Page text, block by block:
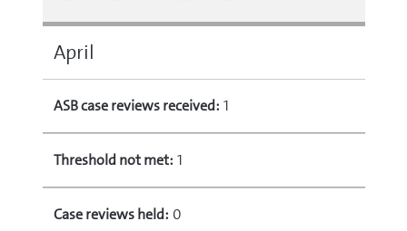
April
ASB case reviews received: 1
Threshold not met: 1
Case reviews held: 0